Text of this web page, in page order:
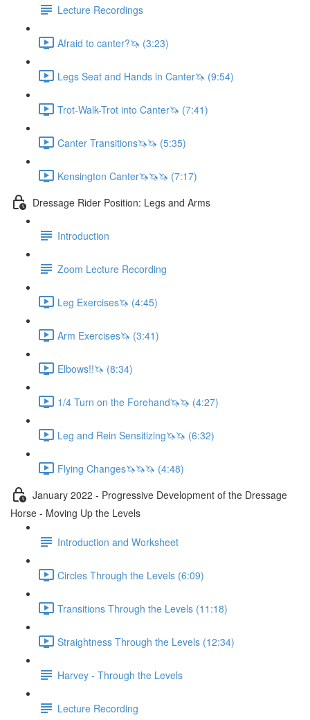
Lecture Recordings
Afraid to canter?🦄 (3:23)
Legs Seat and Hands in Canter🦄 (9:54)
Trot-Walk-Trot into Canter🦄 (7:41)
Canter Transitions🦄🦄 (5:35)
Kensington Canter🦄🦄🦄 (7:17)
Dressage Rider Position: Legs and Arms
Introduction
Zoom Lecture Recording
Leg Exercises🦄 (4:45)
Arm Exercises🦄 (3:41)
Elbows!!🦄 (8:34)
1/4 Turn on the Forehand🦄🦄 (4:27)
Leg and Rein Sensitizing🦄🦄 (6:32)
Flying Changes🦄🦄🦄 (4:48)
January 2022 - Progressive Development of the Dressage
Horse - Moving Up the Levels
Introduction and Worksheet
Circles Through the Levels (6:09)
Transitions Through the Levels (11:18)
Straightness Through the Levels (12:34)
Harvey - Through the Levels
Lecture Recording